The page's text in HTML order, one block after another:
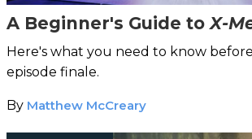
A Beginner's Guide to X-
Here's what you need to know
episode finale.
By Matthew McCreary